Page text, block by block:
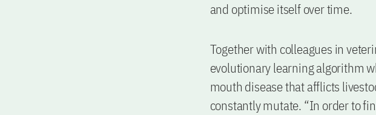
and optimise itself over time.
Together with colleagues in
evolutionary learning algorithm
mouth disease that afflicts
constantly mutate. “In order to